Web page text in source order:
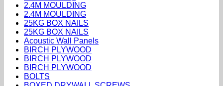
2.4M MOULDING
2.4M MOULDING
25KG BOX NAILS
25KG BOX NAILS
Acoustic Wall Panels
BIRCH PLYWOOD
BIRCH PLYWOOD
BIRCH PLYWOOD
BOLTS